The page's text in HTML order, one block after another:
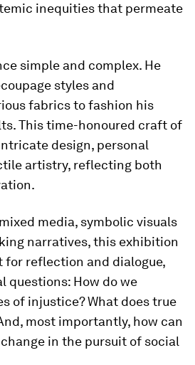
inequities that permeate
simple and complex. He
styles and
fabrics to fashion his
This time-honoured craft of
design, personal
artistry, reflecting both
media, symbolic visuals
narratives, this exhibition
for reflection and dialogue,
questions: How do we
of injustice? What does true
most importantly, how can
in the pursuit of social